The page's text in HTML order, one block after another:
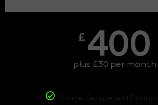
£ 400
plus £30 per month
Home, Service and